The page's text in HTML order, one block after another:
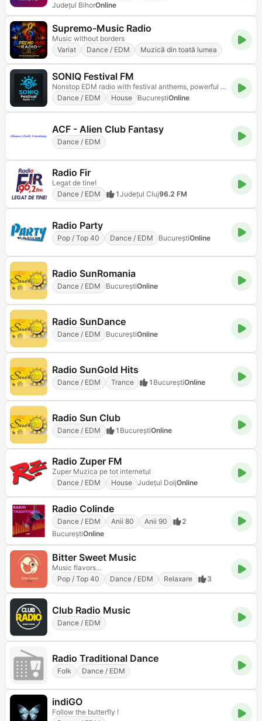
Județul BihorOnline
Supremo-Music Radio
Music without borders
Variat
Dance / EDM Muzică din toată lumea
SONIQ Festival FM
Nonstop EDM radio with festival anthems, powerful drops, and mainstage energy
Dance / EDM
House BucureştiOnline
ACF - Alien Club Fantasy
Dance / EDM
Radio Fir
Legat de tine!
Dance / EDM
1Județul Cluj96.2 FM
Radio Party
Pop / Top 40 Dance / EDM BucureştiOnline
Radio SunRomania
Dance / EDM BucureştiOnline
Radio SunDance
Dance / EDM BucureştiOnline
Radio SunGold Hits
Dance / EDM Trance 1 BucureştiOnline
Radio Sun Club
Dance / EDM 1 BucureştiOnline
Radio Zuper FM
Zuper Muzica pe tot internetul
Dance / EDM
House Județul DoljOnline
Radio Colinde
Dance / EDM Anii 80 Anii 90
2
BucureştiOnline
Bitter Sweet Music
Music flavors...
Pop / Top 40
Dance / EDM Relaxare 3
Club Radio Music
Dance / EDM
Radio Traditional Dance
Folk Dance / EDM
indiGO
Follow the butterfly !